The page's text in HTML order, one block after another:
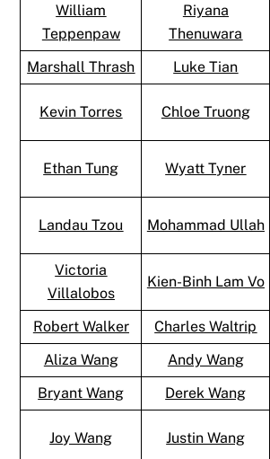
William
Teppenpaw
Riyana
Thenuwara
Marshall Thrash Luke Tian
Kevin Torres Chloe Truong
Ethan Tung Wyatt Tyner
Landau Tzou Mohammad Ullah
Victoria
Villalobos
Kien-Binh Lam Vo
Robert Walker Charles Waltrip
Aliza Wang
Andy Wang
Bryant Wang
Derek Wang
Joy Wang Justin Wang